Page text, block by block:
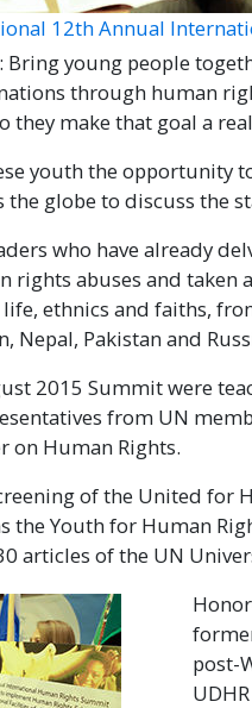
12th Annual
Bring young people
through human
they make that goal a
youth the opportunity
globe to discuss the
who have already
rights abuses and taken
ethnics and faiths,
Nepal, Pakistan and
2015 Summit were
from UN
on Human Rights.
of the United for
the Youth for Human
articles of the UN
post-